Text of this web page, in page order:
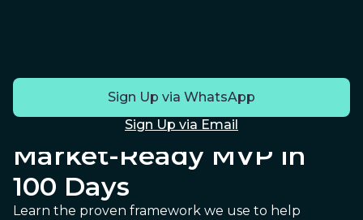
How to Turn Your
Startup Idea Into a
Market-Ready MVP in
100 Days
Learn the proven framework we use to help
Sign Up via WhatsApp
Sign Up via Email